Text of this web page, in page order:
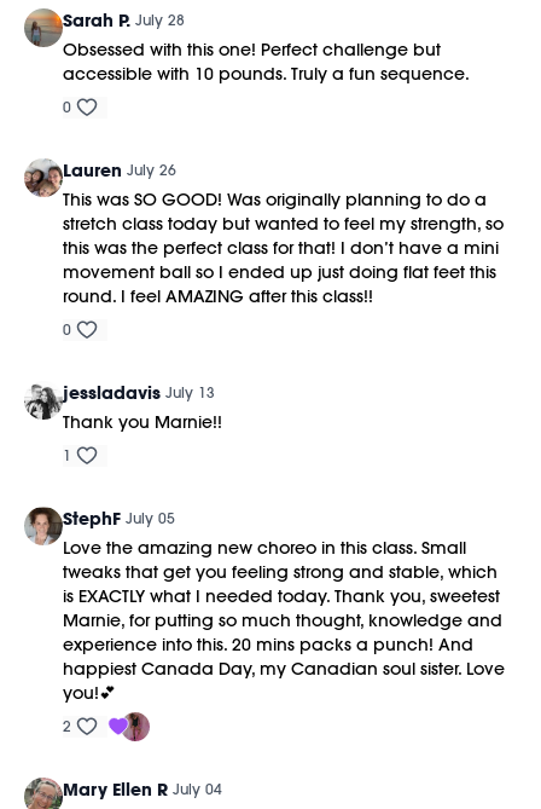
https://bit.ly/MOVEMENTBALL
This class was previously recorded on 07/01/2026.
Sarah P. July 28
Obsessed with this one! Perfect challenge but
accessible with 10 pounds. Truly a fun sequence.
0
Lauren July 26
This was SO GOOD! Was originally planning to do a
stretch class today but wanted to feel my strength, so
this was the perfect class for that! I don’t have a mini
movement ball so I ended up just doing flat feet this
round. I feel AMAZING after this class!!
0
jessladavis July 13
Thank you Marnie!!
1
StephF July 05
Love the amazing new choreo in this class. Small
tweaks that get you feeling strong and stable, which
is EXACTLY what I needed today. Thank you, sweetest
Marnie, for putting so much thought, knowledge and
experience into this. 20 mins packs a punch! And
happiest Canada Day, my Canadian soul sister. Love
you!💕
2
Mary Ellen R July 04